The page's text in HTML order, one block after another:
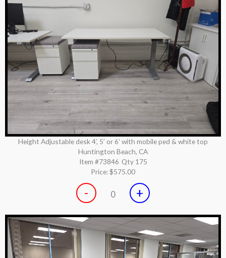
Height Adjustable desk 4’, 5’ or 6’ with mobile ped & white top
Huntington Beach, CA
Item #73846 Qty 175
Price:$575.00
- 0 +